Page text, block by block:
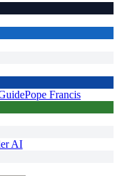
Pope Francis
AI